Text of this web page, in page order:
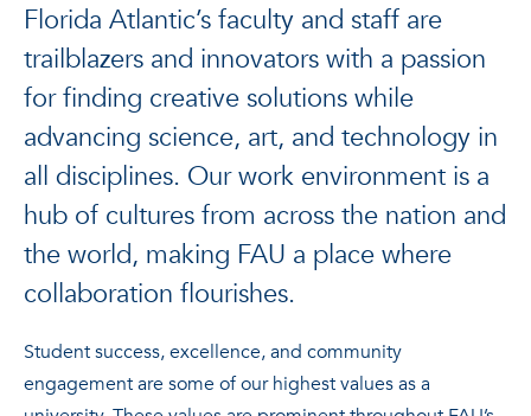
Florida Atlantic’s faculty and staff are
trailblazers and innovators with a passion
for finding creative solutions while
advancing science, art, and technology in
all disciplines. Our work environment is a
hub of cultures from across the nation and
the world, making FAU a place where
collaboration flourishes.
Student success, excellence, and community
engagement are some of our highest values as a